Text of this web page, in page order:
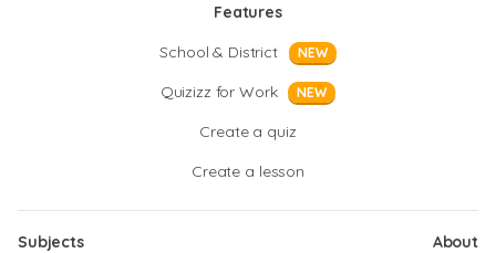
Features
School & District
NEW
Quizizz for Work NEW
Create a quiz
Create a lesson
Subjects
About